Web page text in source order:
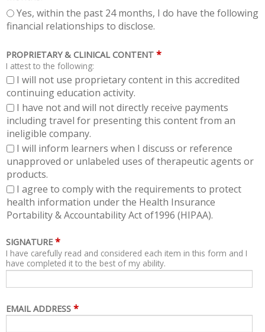
Yes, within the past 24 months, I do have the following
financial relationships to disclose.
PROPRIETARY & CLINICAL CONTENT *
I attest to the following:
I will not use proprietary content in this accredited
continuing education activity.
I have not and will not directly receive payments
including travel for presenting this content from an
ineligible company.
I will inform learners when I discuss or reference
unapproved or unlabeled uses of therapeutic agents or
products.
I agree to comply with the requirements to protect
health information under the Health Insurance
Portability & Accountability Act of1996 (HIPAA).
SIGNATURE *
I have carefully read and considered each item in this form and I
have completed it to the best of my ability.
EMAIL ADDRESS *